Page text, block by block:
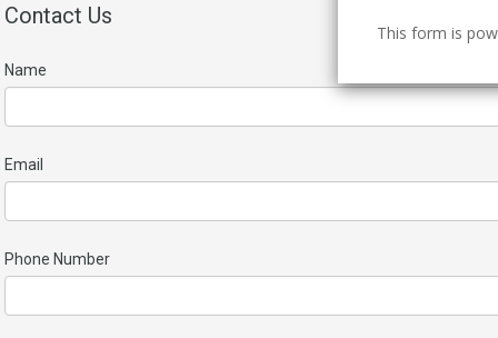
Contact Us
Name
Email
Phone Number
This form is